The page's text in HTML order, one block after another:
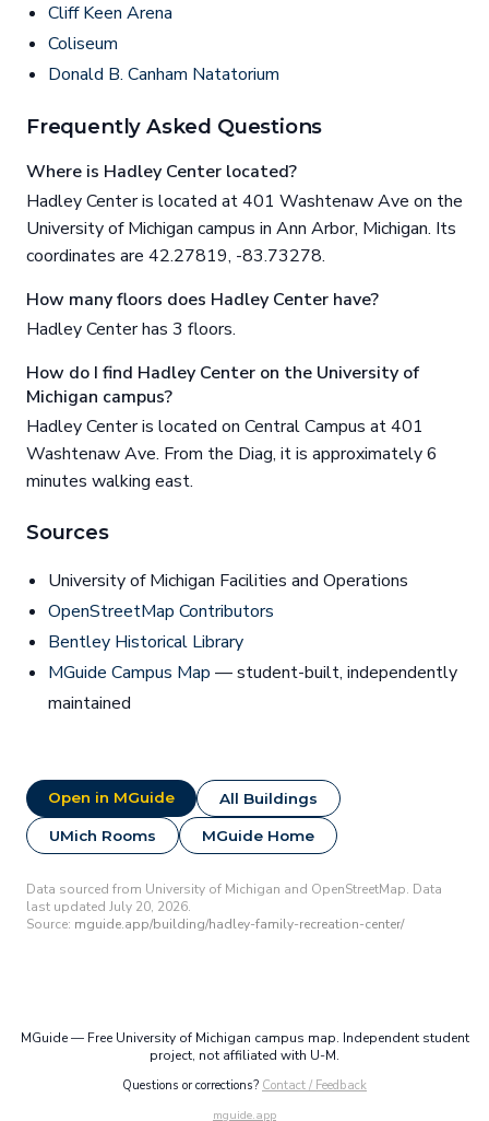
Cliff Keen Arena
Coliseum
Donald B. Canham Natatorium
Frequently Asked Questions
Where is Hadley Center located?
Hadley Center is located at 401 Washtenaw Ave on the
University of Michigan campus in Ann Arbor, Michigan. Its
coordinates are 42.27819, -83.73278.
How many floors does Hadley Center have?
Hadley Center has 3 floors.
How do I find Hadley Center on the University of
Michigan campus?
Hadley Center is located on Central Campus at 401
Washtenaw Ave. From the Diag, it is approximately 6
minutes walking east.
Sources
University of Michigan Facilities and Operations
OpenStreetMap Contributors
Bentley Historical Library
MGuide Campus Map — student-built, independently
maintained
Open in MGuide All Buildings
UMich Rooms MGuide Home
Data sourced from University of Michigan and OpenStreetMap. Data
last updated July 20, 2026.
Source: mguide.app/building/hadley-family-recreation-center/
MGuide — Free University of Michigan campus map. Independent student
project, not affiliated with U-M.
Questions or corrections? Contact / Feedback
mguide.app